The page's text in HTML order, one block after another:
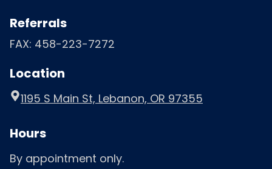
Referrals
FAX: 458-223-7272
Location
1195 S Main St, Lebanon, OR 97355
Hours
By appointment only.